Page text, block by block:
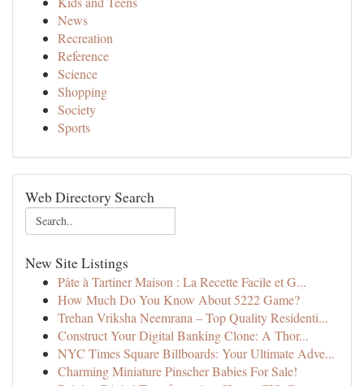
News
Recreation
Reference
Science
Shopping
Society
Sports
Web Directory Search
New Site Listings
Pâte à Tartiner Maison : La Recette Facile et G...
How Much Do You Know About 5222 Game?
Trehan Vriksha Neemrana – Top Quality Residenti...
Construct Your Digital Banking Clone: A Thor...
NYC Times Square Billboards: Your Ultimate Adve...
Charming Miniature Pinscher Babies For Sale!